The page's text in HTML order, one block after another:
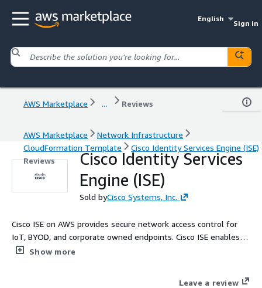
English
Sign in
AWS Marketplace ... Reviews
AWS Marketplace
Network Infrastructure
CloudFormation Template
Cisco Identity Services Engine (ISE)
Reviews
Cisco Identity Services
Engine (ISE)
Sold byCisco Systems, Inc.
Cisco ISE on AWS provides secure network access control for
IoT, BYOD, and corporate owned endpoints. Cisco ISE enables
you to easily segment network access for employees,
Show more
Leave a review